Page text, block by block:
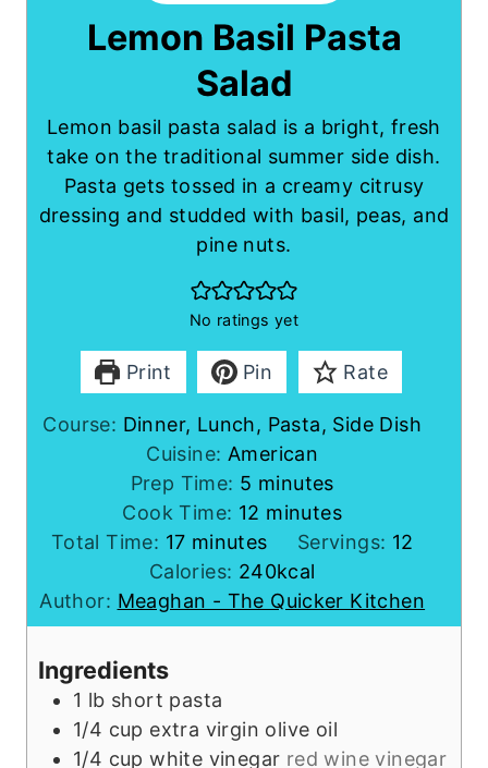
Lemon Basil Pasta
Salad
Lemon basil pasta salad is a bright, fresh
take on the traditional summer side dish.
Pasta gets tossed in a creamy citrusy
dressing and studded with basil, peas, and
pine nuts.
No ratings yet
Print Pin Rate
Course: Dinner, Lunch, Pasta, Side Dish
Cuisine: American
Prep Time: 5 m
i
n
u
t
e
minutes
Cook Time: 12 m
i
n
u
t
minutes
Total Time: 17m
i
n
u
minutes Servings: 12
Calories: 240kcal
Author: Meaghan - The Quicker Kitchen
Ingredients
1 lb short pasta
1/4 cup extra virgin olive oil
1/4 cup white vinegar red wine vinegar